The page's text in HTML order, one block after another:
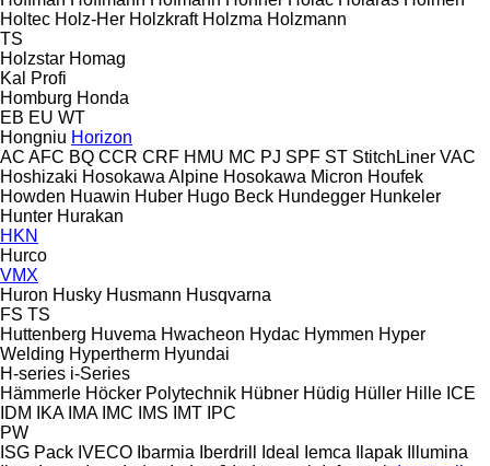
Holtec Holz-Her Holzkraft Holzma Holzmann
TS
Holzstar Homag
Kal
Profi
Homburg Honda
EB EU WT
Hongniu Horizon
AC AFC BQ CCR CRF HMU MC PJ SPF ST StitchLiner VAC
Hoshizaki Hosokawa Alpine Hosokawa Micron Houfek
Howden Huawin Huber Hugo Beck Hundegger Hunkeler
Hunter Hurakan
HKN
Hurco
VMX
Huron Husky Husmann Husqvarna
FS TS
Huttenberg Huvema Hwacheon Hydac Hymmen Hyper
Welding Hypertherm Hyundai
H-series i-Series
Hämmerle Höcker Polytechnik Hübner Hüdig Hüller Hille ICE
IDM
IKA IMA IMC IMS IMT IPC
PW
ISG Pack IVECO Ibarmia Iberdrill Ideal Iemca Ilapak
Illumina